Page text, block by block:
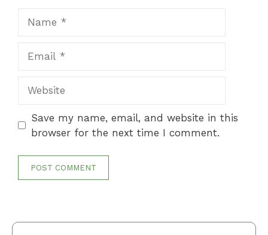
Save my name, email, and website in this
browser for the next time I comment.